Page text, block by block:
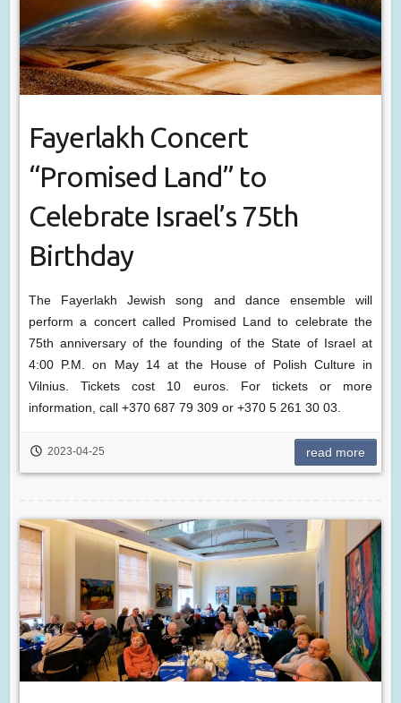
Fayerlakh Concert
“Promised Land” to
Celebrate Israel’s 75th
Birthday
The Fayerlakh Jewish song and dance ensemble will
perform a concert called Promised Land to celebrate the
75th anniversary of the founding of the State of Israel at
4:00 P.M. on May 14 at the House of Polish Culture in
Vilnius. Tickets cost 10 euros. For tickets or more
information, call +370 687 79 309 or +370 5 261 30 03.
2023-04-25 read more